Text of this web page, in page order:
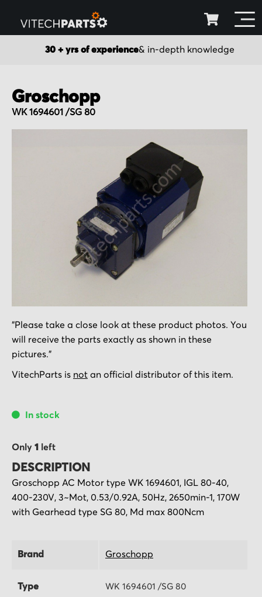
30 + yrs of experience& in-depth knowledge
Groschopp
WK 1694601 /SG 80
to
the
beginning
of
gallery
"Please take a close look at these product photos. You
will receive the parts exactly as shown in these
pictures."
VitechParts is not an official distributor of this item.
In stock
Only 1 left
DESCRIPTION
Groschopp AC Motor type WK 1694601, IGL 80-40,
400-230V, 3~Mot, 0.53/0.92A, 50Hz, 2650min-1, 170W
with Gearhead type SG 80, Md max 800Ncm
Brand Groschopp
Type WK 1694601 /SG 80